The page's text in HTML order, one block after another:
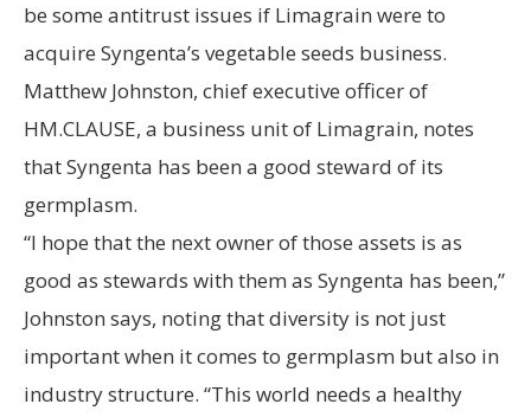
be some antitrust issues if Limagrain were to
acquire Syngenta’s vegetable seeds business.
Matthew Johnston, chief executive officer of
HM.CLAUSE, a business unit of Limagrain, notes
that Syngenta has been a good steward of its
germplasm.
“I hope that the next owner of those assets is as
good as stewards with them as Syngenta has been,”
Johnston says, noting that diversity is not just
important when it comes to germplasm but also in
industry structure. “This world needs a healthy